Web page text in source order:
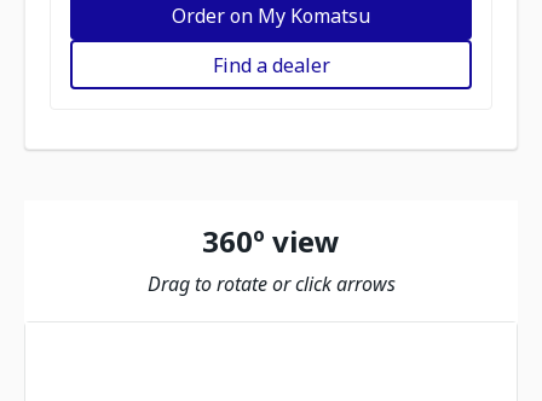
Order on My Komatsu
Find a dealer
360º view
Drag to rotate or click arrows